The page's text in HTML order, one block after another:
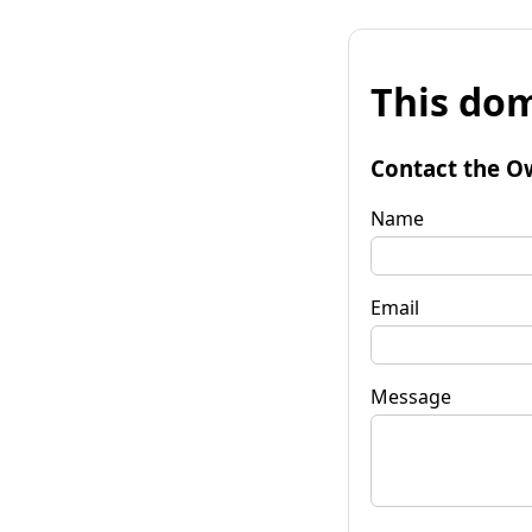
This
Contact the
Name
Email
Message